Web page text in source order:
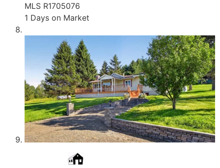
MLS R1705076
1 Days on Market